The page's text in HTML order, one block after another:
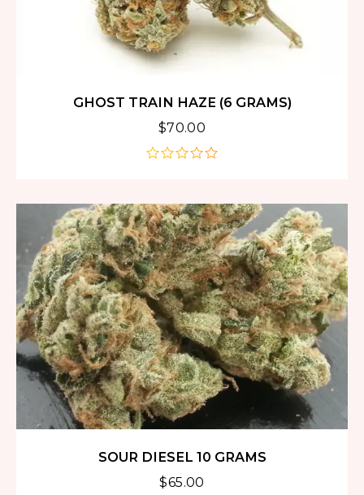
GHOST TRAIN HAZE (6 GRAMS)
$70.00
5
SOUR DIESEL 10 GRAMS
$65.00